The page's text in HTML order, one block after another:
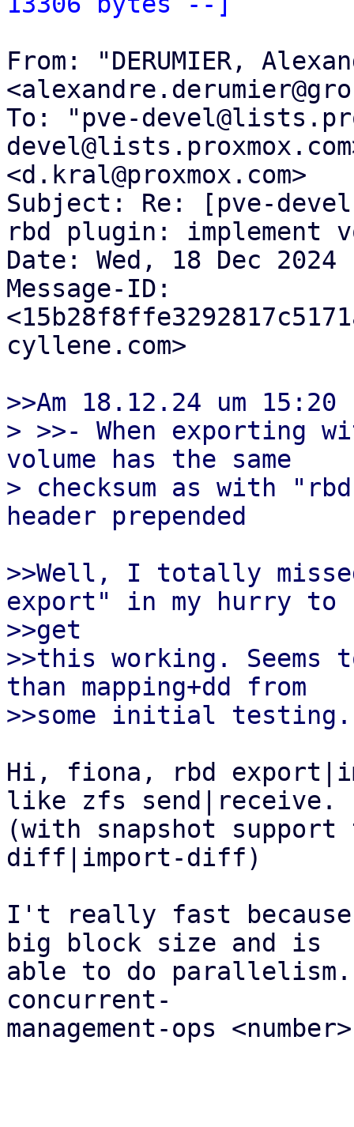
From: "DERUMIER,
To: "pve-
<d.kral@proxmox.com>
Subject: Re: [pve-
rbd plugin: implement
Date: Wed, 18 Dec 2024
Message-ID:
cyllene.com>
>>Am 18.12.24 um
> >>- When exporting
volume has the same
> checksum as with
>>Well, I totally
export" in my hurry to
>>get
>>this working.
than mapping+dd from
Hi, fiona, rbd
like zfs send|receive.
(with snapshot
diff|import-diff)
I't really fast
big block size and is
able to do
concurrent-
management-ops